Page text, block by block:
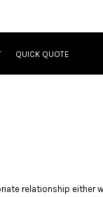
QUICK QUOTE
relationship either